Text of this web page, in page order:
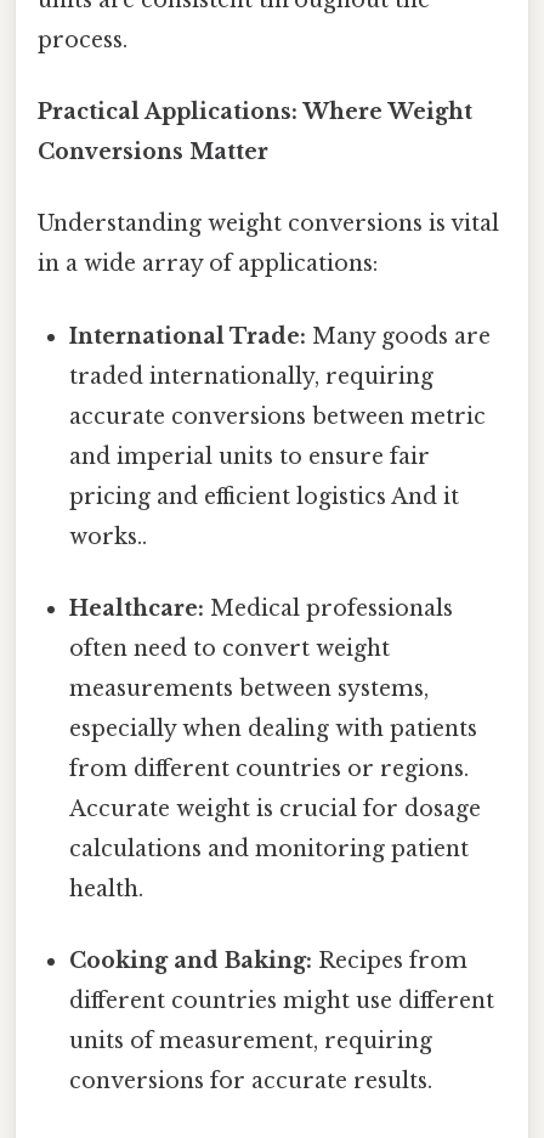
process.
Practical Applications: Where Weight
Conversions Matter
Understanding weight conversions is vital
in a wide array of applications:
International Trade: Many goods are
traded internationally, requiring
accurate conversions between metric
and imperial units to ensure fair
pricing and efficient logistics And it
works..
Healthcare: Medical professionals
often need to convert weight
measurements between systems,
especially when dealing with patients
from different countries or regions.
Accurate weight is crucial for dosage
calculations and monitoring patient
health.
Cooking and Baking: Recipes from
different countries might use different
units of measurement, requiring
conversions for accurate results.